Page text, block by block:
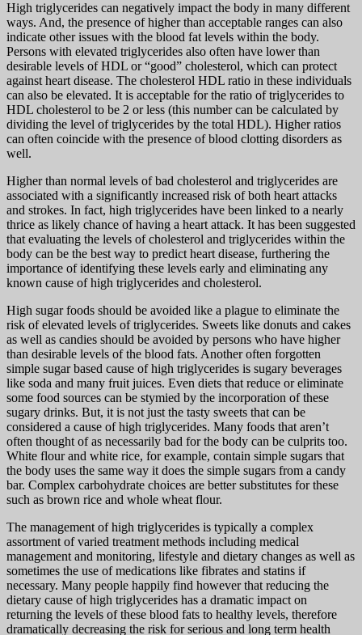
High triglycerides can negatively impact the body in many different
ways. And, the presence of higher than acceptable ranges can also
indicate other issues with the blood fat levels within the body.
Persons with elevated triglycerides also often have lower than
desirable levels of HDL or “good” cholesterol, which can protect
against heart disease. The cholesterol HDL ratio in these individuals
can also be elevated. It is acceptable for the ratio of triglycerides to
HDL cholesterol to be 2 or less (this number can be calculated by
dividing the level of triglycerides by the total HDL). Higher ratios
can often coincide with the presence of blood clotting disorders as
well.
Higher than normal levels of bad cholesterol and triglycerides are
associated with a significantly increased risk of both heart attacks
and strokes. In fact, high triglycerides have been linked to a nearly
thrice as likely chance of having a heart attack. It has been suggested
that evaluating the levels of cholesterol and triglycerides within the
body can be the best way to predict heart disease, furthering the
importance of identifying these levels early and eliminating any
known cause of high triglycerides and cholesterol.
High sugar foods should be avoided like a plague to eliminate the
risk of elevated levels of triglycerides. Sweets like donuts and cakes
as well as candies should be avoided by persons who have higher
than desirable levels of the blood fats. Another often forgotten
simple sugar based cause of high triglycerides is sugary beverages
like soda and many fruit juices. Even diets that reduce or eliminate
some food sources can be stymied by the incorporation of these
sugary drinks. But, it is not just the tasty sweets that can be
considered a cause of high triglycerides. Many foods that aren’t
often thought of as necessarily bad for the body can be culprits too.
White flour and white rice, for example, contain simple sugars that
the body uses the same way it does the simple sugars from a candy
bar. Complex carbohydrate choices are better substitutes for these
such as brown rice and whole wheat flour.
The management of high triglycerides is typically a complex
assortment of varied treatment methods including medical
management and monitoring, lifestyle and dietary changes as well as
sometimes the use of medications like fibrates and statins if
necessary. Many people happily find however that reducing the
dietary cause of high triglycerides has a dramatic impact on
returning the levels of these blood fats to healthy levels, therefore
dramatically decreasing the risk for serious and long term health